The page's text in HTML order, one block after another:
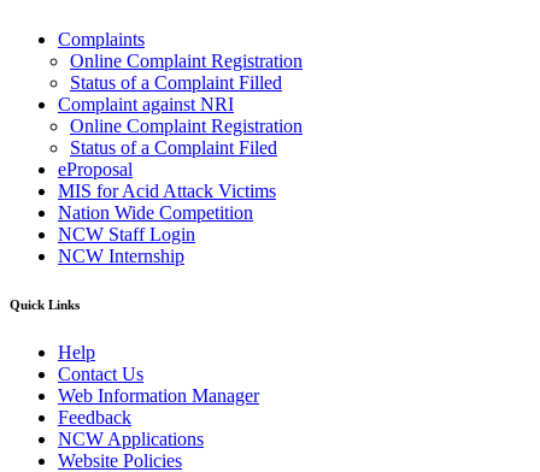
Complaints
Online Complaint Registration
Status of a Complaint Filled
Complaint against NRI
Online Complaint Registration
Status of a Complaint Filed
eProposal
MIS for Acid Attack Victims
Nation Wide Competition
NCW Staff Login
NCW Internship
Quick Links
Help
Contact Us
Web Information Manager
Feedback
NCW Applications
Website Policies